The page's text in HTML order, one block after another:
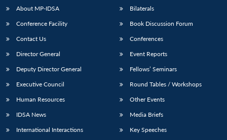
Open
menu
MP-
Open
menu
Open
menu
Open
About MP-IDSA
Conference Facility
Contact Us
Director General
Deputy Director General
Executive Council
Human Resources
IDSA News
International Interactions
Bilaterals
Book Discussion Forum
Conferences
Event Reports
Fellows’ Seminars
Round Tables / Workshops
Other Events
Media Briefs
Key Speeches